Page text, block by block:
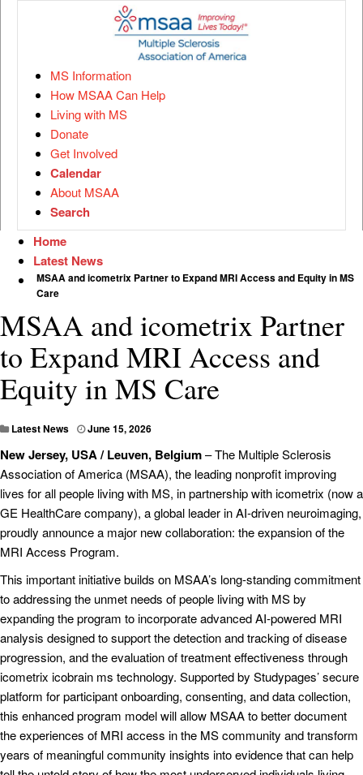
MS Information
How MSAA Can Help
Living with MS
Donate
Get Involved
Calendar
About MSAA
Search
Home
Latest News
MSAA and icometrix Partner to Expand MRI Access and Equity in MS
Care
MSAA and icometrix Partner
to Expand MRI Access and
Equity in MS Care
Latest News June 15, 2026
New Jersey, USA / Leuven, Belgium– The Multiple Sclerosis
Association of America (MSAA), the leading nonprofit improving
lives for all people living with MS, in partnership with icometrix (now a
GE HealthCare company), a global leader in AI-driven neuroimaging,
proudly announce a major new collaboration: the expansion of the
MRI Access Program.
This important initiative builds on MSAA’s long-standing commitment
to addressing the unmet needs of people living with MS by
expanding the program to incorporate advanced AI-powered MRI
analysis designed to support the detection and tracking of disease
progression, and the evaluation of treatment effectiveness through
icometrix icobrain ms technology. Supported by Studypages’ secure
platform for participant onboarding, consenting, and data collection,
this enhanced program model will allow MSAA to better document
the experiences of MRI access in the MS community and transform
years of meaningful community insights into evidence that can help